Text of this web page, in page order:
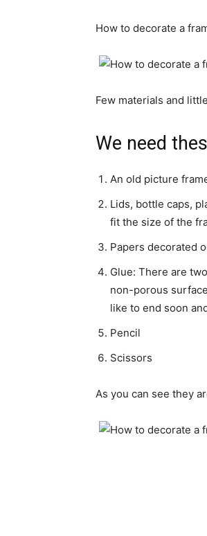
How to decorate a
Few materials and
We need
An old picture
Lids, bottle caps,
fit the size of the
Papers decorated
Glue: There are
non-porous
like to end soon
Pencil
Scissors
As you can see they